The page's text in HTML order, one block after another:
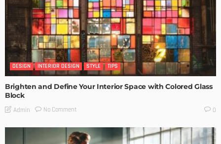
DESIGN INTERIOR DESIGN STYLE TIPS
Brighten and Define Your Interior Space with Colored Glass
Block
Admin No Comment 0